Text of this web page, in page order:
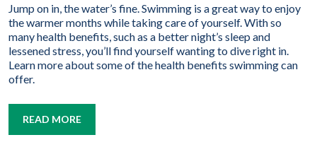
Jump on in, the water’s fine. Swimming is a great way to enjoy
the warmer months while taking care of yourself. With so
many health benefits, such as a better night’s sleep and
lessened stress, you’ll find yourself wanting to dive right in.
Learn more about some of the health benefits swimming can
offer.
READ MORE